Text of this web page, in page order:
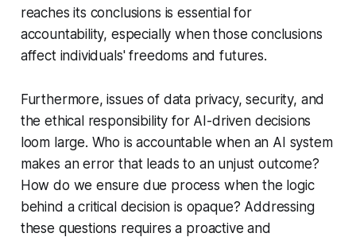
reaches its conclusions is essential for
accountability, especially when those conclusions
affect individuals' freedoms and futures.
Furthermore, issues of data privacy, security, and
the ethical responsibility for AI-driven decisions
loom large. Who is accountable when an AI system
makes an error that leads to an unjust outcome?
How do we ensure due process when the logic
behind a critical decision is opaque? Addressing
these questions requires a proactive and